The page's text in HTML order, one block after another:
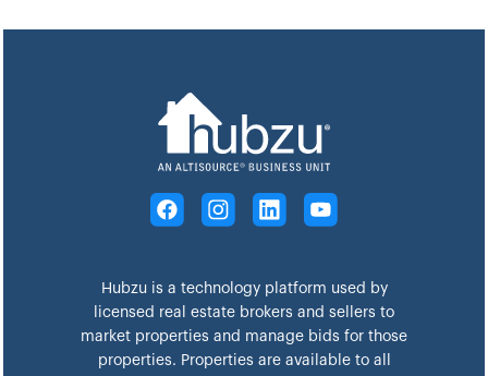
Hubzu is a technology platform used by
licensed real estate brokers and sellers to
market properties and manage bids for those
properties. Properties are available to all